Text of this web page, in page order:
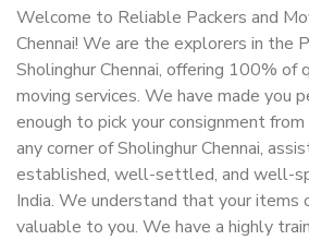
Welcome to Reliable Packers and
Chennai! We are the explorers in the
Sholinghur Chennai, offering 100% of
moving services. We have made you
enough to pick your consignment
any corner of Sholinghur Chennai,
established, well-settled, and well-
India. We understand that your items
valuable to you. We have a highly